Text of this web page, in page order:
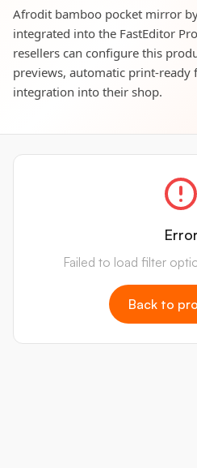
Afrodit bamboo pocket mirror
integrated into the FastEditor
resellers can configure this
previews, automatic print-ready
integration into their shop.
Error
Failed to load filter
Back to